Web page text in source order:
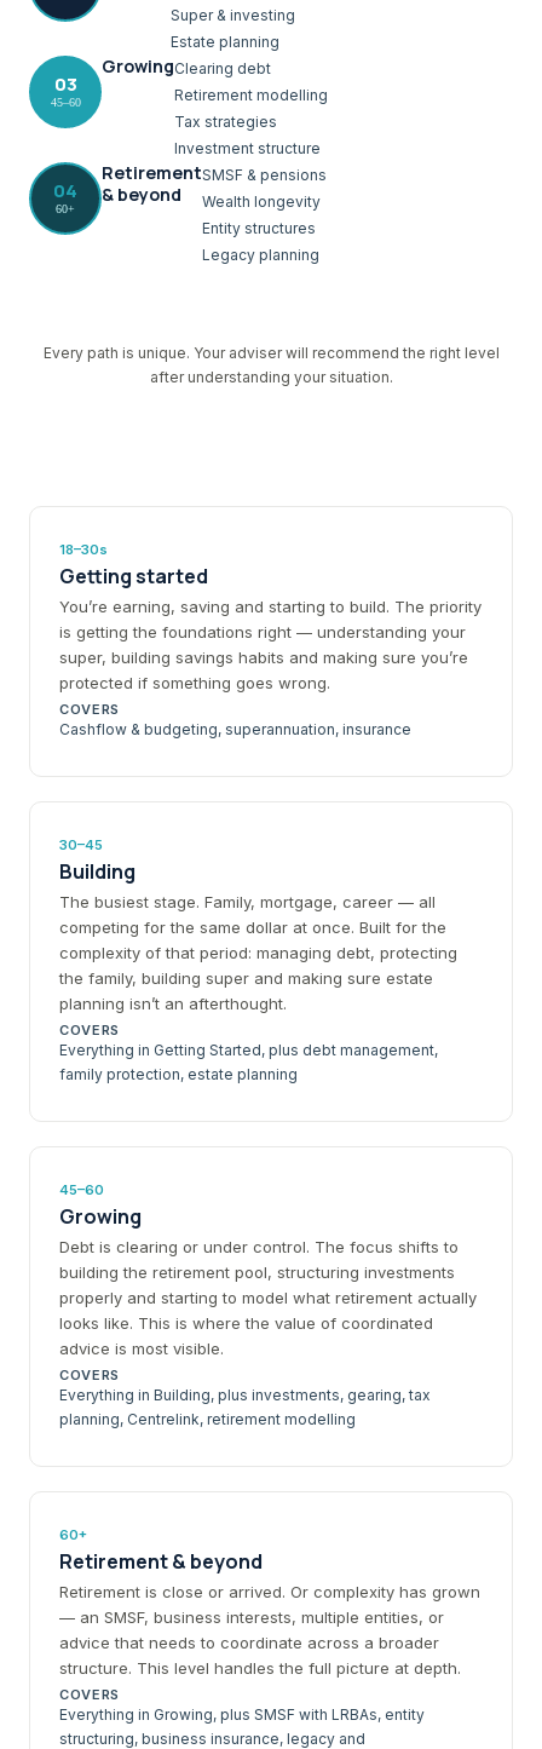
Super & investing
Estate planning
03
45–60
GrowingClearing debt
Retirement modelling
Tax strategies
Investment structure
04
60+
Retirement
& beyond
SMSF & pensions
Wealth longevity
Entity structures
Legacy planning
Every path is unique. Your adviser will recommend the right level
after understanding your situation.
18–30s
Getting started
You’re earning, saving and starting to build. The priority
is getting the foundations right — understanding your
super, building savings habits and making sure you’re
protected if something goes wrong.
COVERS
Cashflow & budgeting, superannuation, insurance
30–45
Building
The busiest stage. Family, mortgage, career — all
competing for the same dollar at once. Built for the
complexity of that period: managing debt, protecting
the family, building super and making sure estate
planning isn’t an afterthought.
COVERS
Everything in Getting Started, plus debt management,
family protection, estate planning
45–60
Growing
Debt is clearing or under control. The focus shifts to
building the retirement pool, structuring investments
properly and starting to model what retirement actually
looks like. This is where the value of coordinated
advice is most visible.
COVERS
Everything in Building, plus investments, gearing, tax
planning, Centrelink, retirement modelling
60+
Retirement & beyond
Retirement is close or arrived. Or complexity has grown
— an SMSF, business interests, multiple entities, or
advice that needs to coordinate across a broader
structure. This level handles the full picture at depth.
COVERS
Everything in Growing, plus SMSF with LRBAs, entity
structuring, business insurance, legacy and